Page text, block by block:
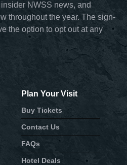
NWSS news, and
throughout the year. The sign-
the option to opt out at any
Plan Your Visit
Buy Tickets
Contact Us
FAQs
Hotel Deals